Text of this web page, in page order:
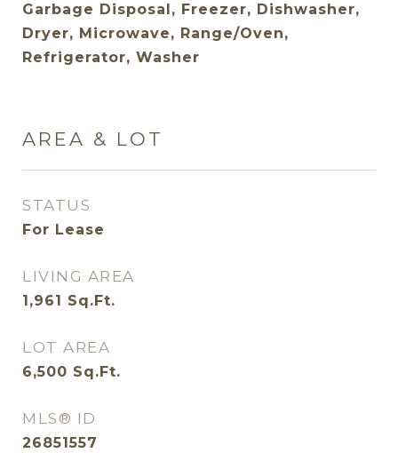
Garbage Disposal, Freezer, Dishwasher,
Dryer, Microwave, Range/Oven,
Refrigerator, Washer
AREA & LOT
STATUS
For Lease
LIVING AREA
1,961 Sq.Ft.
LOT AREA
6,500 Sq.Ft.
MLS® ID
26851557